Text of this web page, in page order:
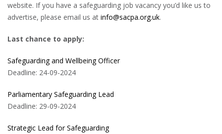
website. If you have a safeguarding job vacancy you’d like us to
advertise, please email us at info@sacpa.org.uk.
Last chance to apply:
Safeguarding and Wellbeing Officer
Deadline: 24-09-2024
Parliamentary Safeguarding Lead
Deadline: 29-09-2024
Strategic Lead for Safeguarding